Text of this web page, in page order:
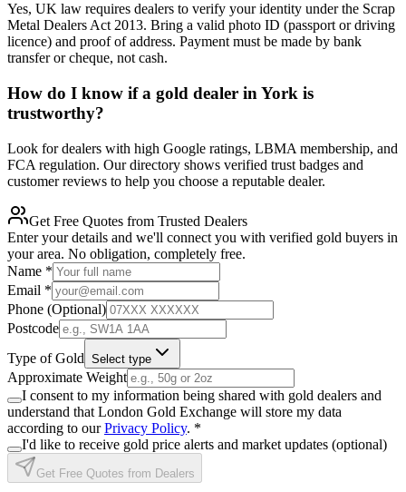
Yes, UK law requires dealers to verify your identity under the Scrap
Metal Dealers Act 2013. Bring a valid photo ID (passport or driving
licence) and proof of address. Payment must be made by bank
transfer or cheque, not cash.
How do I know if a gold dealer in York is
trustworthy?
Look for dealers with high Google ratings, LBMA membership, and
FCA regulation. Our directory shows verified trust badges and
customer reviews to help you choose a reputable dealer.
Get Free Quotes from Trusted Dealers
Enter your details and we'll connect you with verified gold buyers in
your area. No obligation, completely free.
Name *
Email *
Phone (Optional)
Postcode
Type of Gold Select type
Approximate Weight
I consent to my information being shared with gold dealers and
understand that London Gold Exchange will store my data
according to our Privacy Policy. *
I'd like to receive gold price alerts and market updates (optional)
Get Free Quotes from Dealers